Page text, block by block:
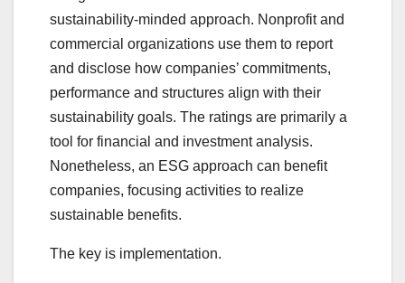
sustainability-minded approach. Nonprofit and
commercial organizations use them to report
and disclose how companies’ commitments,
performance and structures align with their
sustainability goals. The ratings are primarily a
tool for financial and investment analysis.
Nonetheless, an ESG approach can benefit
companies, focusing activities to realize
sustainable benefits.
The key is implementation.